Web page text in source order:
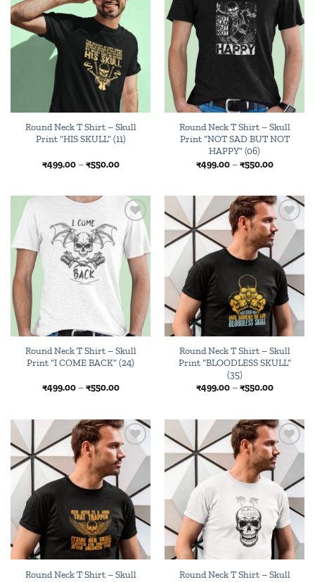
Add to
wishlist
Round Neck T Shirt – Skull
Print “HIS SKULL” (11)
₹499.00 – ₹550.00Price
₹550.00
Add to
Round Neck T Shirt – Skull
Print “NOT SAD BUT NOT
HAPPY” (06)
₹499.00 – ₹550.00Price
₹550.00
Add to
wishlist
Round Neck T Shirt – Skull
Print “I COME BACK” (24)
₹499.00 – ₹550.00Price
₹550.00
Add to
wishlist
Round Neck T Shirt – Skull
Print “BLOODLESS SKULL”
(35)
₹499.00 – ₹550.00Price
₹550.00
Add to
wishlist
Round Neck T Shirt – Skull
Add to
wishlist
Round Neck T Shirt – Skull